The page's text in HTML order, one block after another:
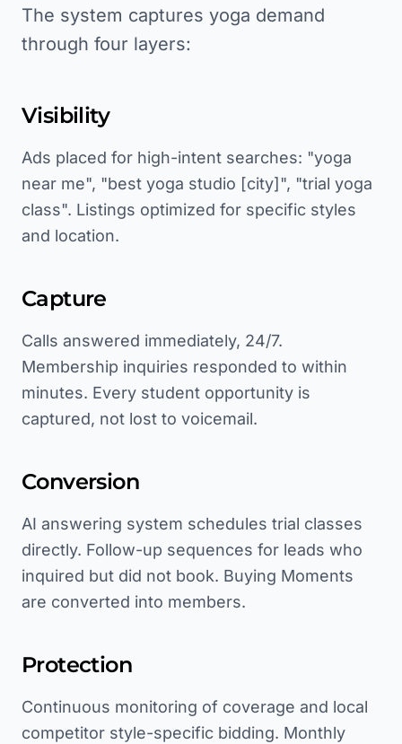
The system captures yoga demand
through four layers:
Visibility
Ads placed for high-intent searches: "yoga
near me", "best yoga studio [city]", "trial yoga
class". Listings optimized for specific styles
and location.
Capture
Calls answered immediately, 24/7.
Membership inquiries responded to within
minutes. Every student opportunity is
captured, not lost to voicemail.
Conversion
AI answering system schedules trial classes
directly. Follow-up sequences for leads who
inquired but did not book. Buying Moments
are converted into members.
Protection
Continuous monitoring of coverage and local
competitor style-specific bidding. Monthly